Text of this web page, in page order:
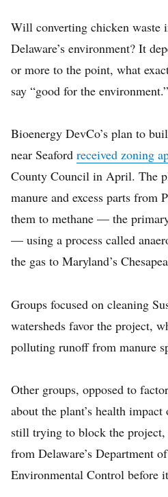
Will converting chicken waste
Delaware’s environment? It
or more to the point, what
say “good for the environment.”
Bioenergy DevCo’s plan to
near Seaford received zoning
County Council in April. The
manure and excess parts from
them to methane — the
— using a process called
the gas to Maryland’s
Groups focused on cleaning
watersheds favor the project,
polluting runoff from manure
Other groups, opposed to
about the plant’s health
still trying to block the project,
from Delaware’s Department
Environmental Control before